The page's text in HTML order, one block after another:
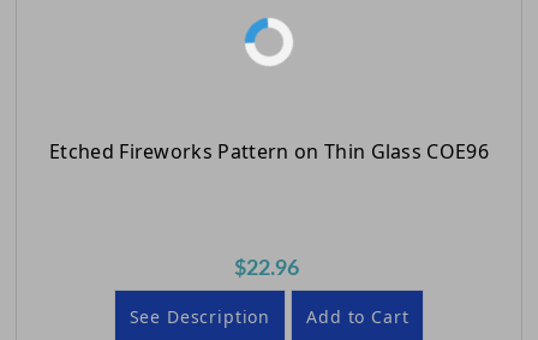
Etched Fireworks Pattern on Thin Glass COE96
$22.96
See Description Add to Cart